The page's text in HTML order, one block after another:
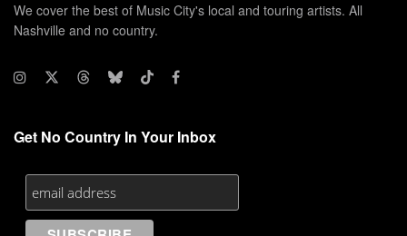
We cover the best of Music City's local and touring artists. All
Nashville and no country.
Get No Country In Your Inbox